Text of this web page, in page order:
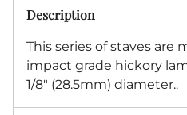
Description
This series of staves are
impact grade hickory
1/8" (28.5mm) diameter..